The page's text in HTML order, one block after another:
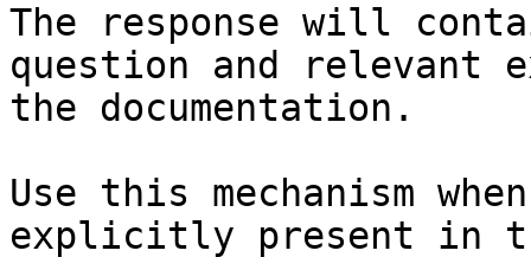
The response will
question and relevant
the documentation.
Use this mechanism
explicitly present in